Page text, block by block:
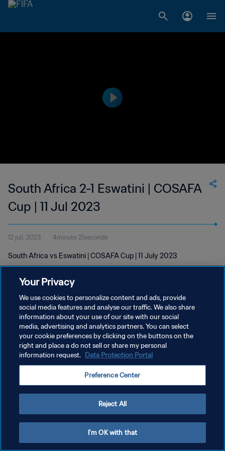
South Africa 2-1 Eswatini | COSAFA
Cup | 11 Jul 2023
12 juil. 2023 4minute 21seconde
South Africa vs Eswatini | COSAFA Cup | 11 July 2023
POLITIQUE DE CONFIDENTIALITÉ
CONDITIONS D'UTILISATION
Copyright © 1994 - 2026 FIFA. Tous droits réservés.
Your Privacy
We use cookies to personalize content and ads, provide
social media features and analyse our traffic. We also share
information about your use of our site with our social
media, advertising and analytics partners. You can select
your cookie preferences by clicking on the buttons on the
right and place a do not sell or share my personal
information request. Data Protection Portal
Preference Center
Reject All
I'm OK with that